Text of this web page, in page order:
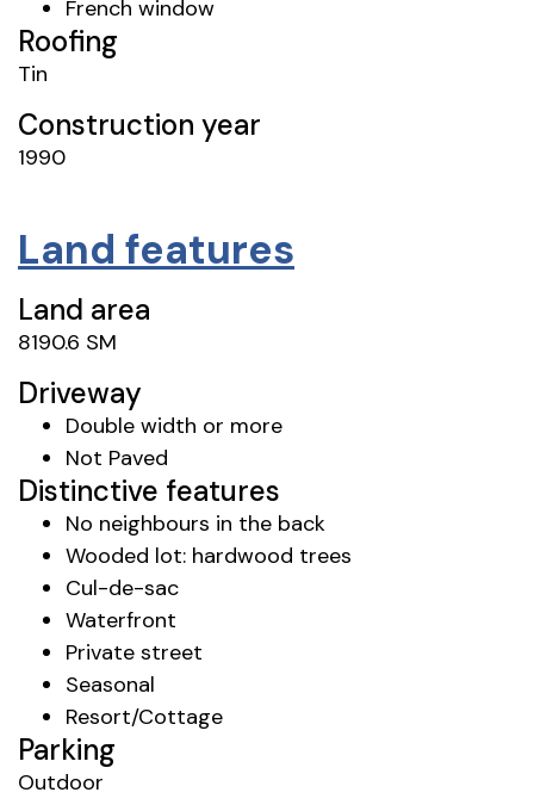
French window
Roofing
Tin
Construction year
1990
Land features
Land area
8190.6 SM
Driveway
Double width or more
Not Paved
Distinctive features
No neighbours in the back
Wooded lot: hardwood trees
Cul-de-sac
Waterfront
Private street
Seasonal
Resort/Cottage
Parking
Outdoor